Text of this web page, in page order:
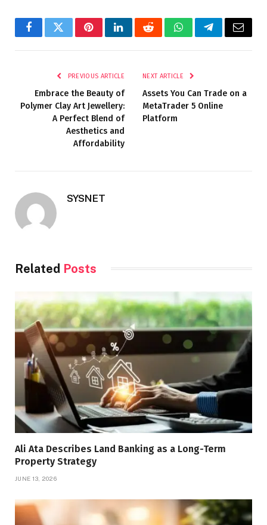
FacebookTwitterPinterestLinkedInRedditWhatsAppTelegramEmail
PREVIOUS ARTICLE
Embrace the Beauty of
Polymer Clay Art Jewellery:
A Perfect Blend of
Aesthetics and
Affordability
NEXT ARTICLE
Assets You Can Trade on a
MetaTrader 5 Online
Platform
SYSNET
Related Posts
Ali Ata Describes Land Banking as a Long-Term
Property Strategy
JUNE 13, 2026